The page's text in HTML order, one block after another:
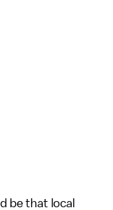
be that local